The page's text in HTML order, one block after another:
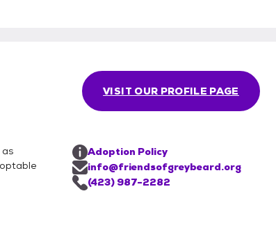
VISIT OUR PROFILE PAGE
Adoption Policy
info@friendsofgreybeard.org
(423) 987-2282